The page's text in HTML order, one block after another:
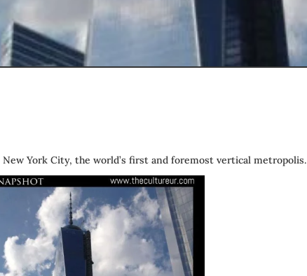
York City, the world’s first and foremost vertical metropolis.